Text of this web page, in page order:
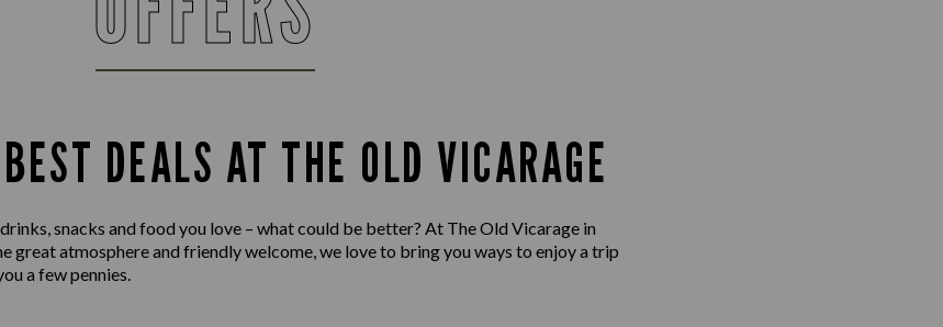
DEALS AT THE OLD VICARAGE
snacks and food you love – what could be better? At The Old Vicarage in
great atmosphere and friendly welcome, we love to bring you ways to enjoy a trip
a few pennies.